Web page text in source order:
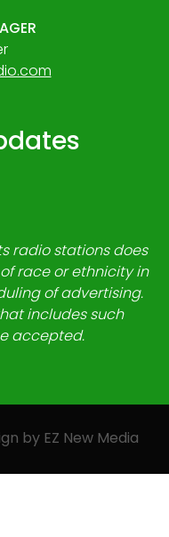
radio stations does
race or ethnicity in
of advertising.
includes such
accepted.
by EZ New Media